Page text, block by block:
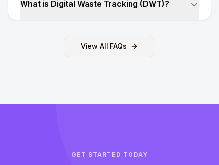
What is Digital Waste Tracking (DWT)?
View All FAQs
GET STARTED TODAY